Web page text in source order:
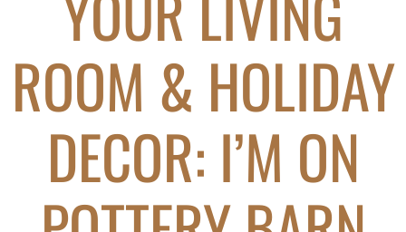
ROOM & HOLIDAY
DECOR: I’M ON